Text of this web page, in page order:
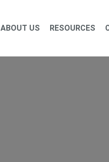
ABOUT US RESOURCES